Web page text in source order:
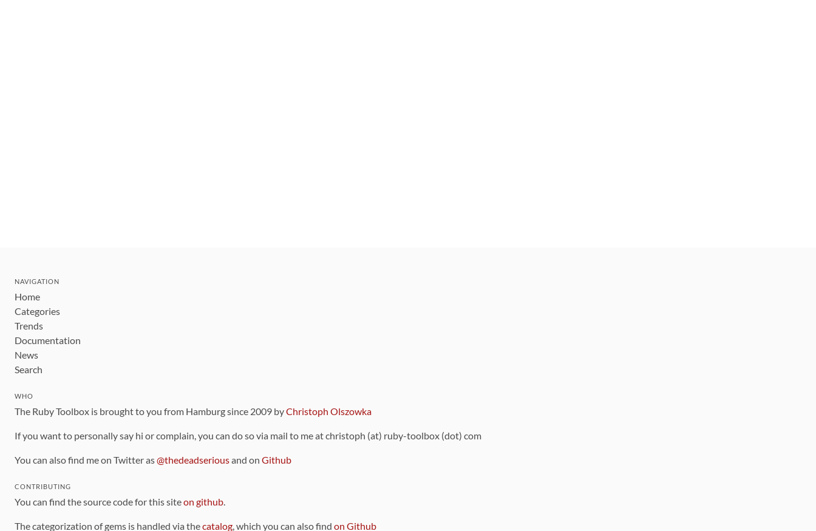
NAVIGATION
Home
Categories
Trends
Documentation
News
Search
WHO
The Ruby Toolbox is brought to you from Hamburg since 2009 byChristoph Olszowka
If you want to personally say hi or complain, you can do so via mail to me at christoph (at) ruby-toolbox (dot) com
You can also find me on Twitter as@thedeadseriousand on Github
CONTRIBUTING
You can find the source code for this siteon github.
The categorization of gems is handled via thecatalog, which you can also find on Github